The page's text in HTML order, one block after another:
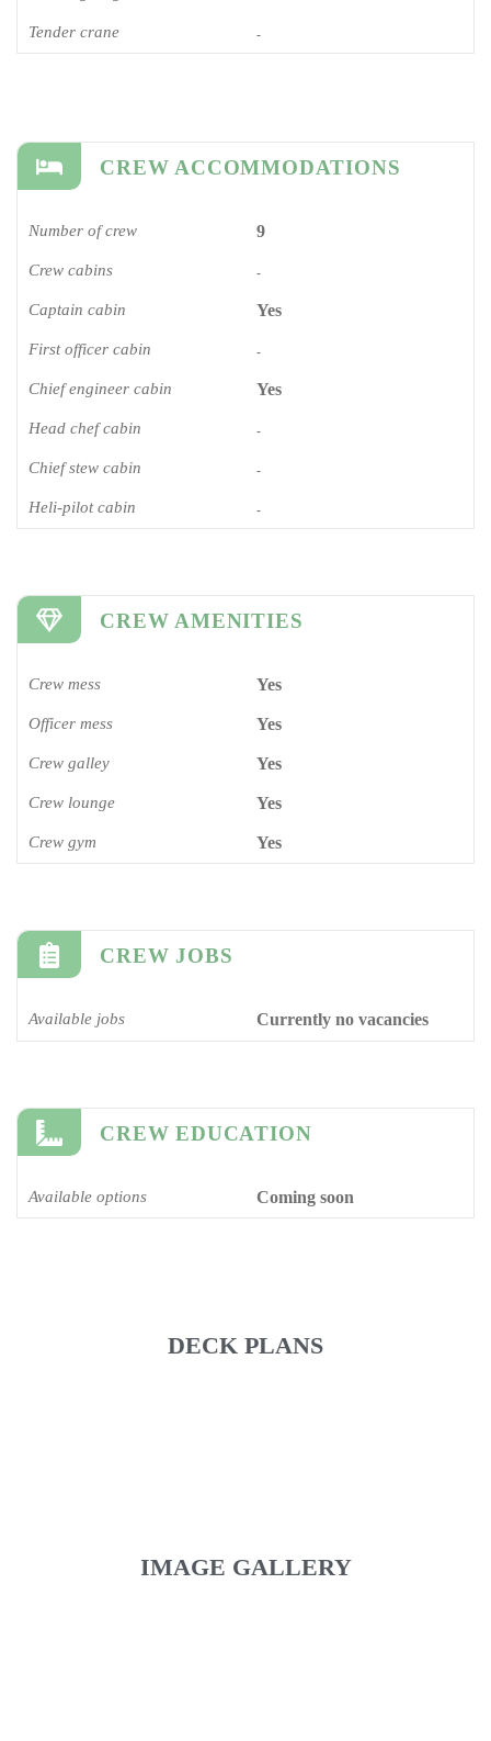
Tender crane -
CREW ACCOMMODATIONS
Number of crew 9
Crew cabins -
Captain cabin Yes
First officer cabin -
Chief engineer cabin Yes
Head chef cabin -
Chief stew cabin -
Heli-pilot cabin -
CREW AMENITIES
Crew mess Yes
Officer mess Yes
Crew galley Yes
Crew lounge Yes
Crew gym Yes
CREW JOBS
Available jobs Currently no vacancies
CREW EDUCATION
Available options Coming soon
DECK PLANS
IMAGE GALLERY